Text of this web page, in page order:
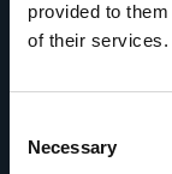
provided to
of their services.
Selection
Necessary
Fragen Sie
Kontakt